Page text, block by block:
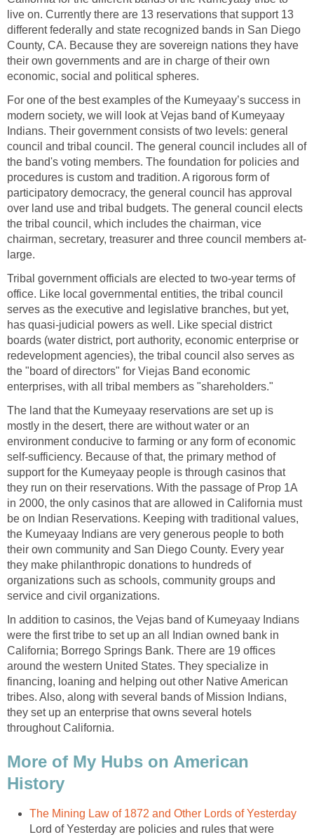
live on. Currently there are 13 reservations that support 13
different federally and state recognized bands in San Diego
County, CA. Because they are sovereign nations they have
their own governments and are in charge of their own
economic, social and political spheres.
For one of the best examples of the Kumeyaay’s success in
modern society, we will look at Vejas band of Kumeyaay
Indians. Their government consists of two levels: general
council and tribal council. The general council includes all of
the band's voting members. The foundation for policies and
procedures is custom and tradition. A rigorous form of
participatory democracy, the general council has approval
over land use and tribal budgets. The general council elects
the tribal council, which includes the chairman, vice
chairman, secretary, treasurer and three council members at-
large.
Tribal government officials are elected to two-year terms of
office. Like local governmental entities, the tribal council
serves as the executive and legislative branches, but yet,
has quasi-judicial powers as well. Like special district
boards (water district, port authority, economic enterprise or
redevelopment agencies), the tribal council also serves as
the "board of directors" for Viejas Band economic
enterprises, with all tribal members as "shareholders."
The land that the Kumeyaay reservations are set up is
mostly in the desert, there are without water or an
environment conducive to farming or any form of economic
self-sufficiency. Because of that, the primary method of
support for the Kumeyaay people is through casinos that
they run on their reservations. With the passage of Prop 1A
in 2000, the only casinos that are allowed in California must
be on Indian Reservations. Keeping with traditional values,
the Kumeyaay Indians are very generous people to both
their own community and San Diego County. Every year
they make philanthropic donations to hundreds of
organizations such as schools, community groups and
service and civil organizations.
In addition to casinos, the Vejas band of Kumeyaay Indians
were the first tribe to set up an all Indian owned bank in
California; Borrego Springs Bank. There are 19 offices
around the western United States. They specialize in
financing, loaning and helping out other Native American
tribes. Also, along with several bands of Mission Indians,
they set up an enterprise that owns several hotels
throughout California.
More of My Hubs on American
History
The Mining Law of 1872 and Other Lords of Yesterday
Lord of Yesterday are policies and rules that were